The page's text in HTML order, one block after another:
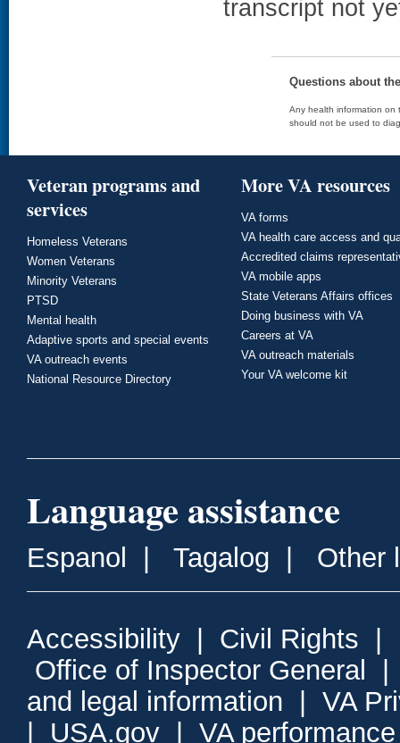
transcript not
Questions about
Any health information on
should not be used to
Veteran programs and
services
Homeless Veterans
Women Veterans
Minority Veterans
PTSD
Mental health
Adaptive sports and special events
VA outreach events
National Resource Directory
More VA resources
VA forms
VA health care access and
Accredited claims
VA mobile apps
State Veterans Affairs offices
Doing business with VA
Careers at VA
VA outreach materials
Your VA welcome kit
Language assistance
Espanol | Tagalog | Other
Accessibility | Civil Rights |
Office of Inspector General
and legal information | VA
| USA.gov | VA